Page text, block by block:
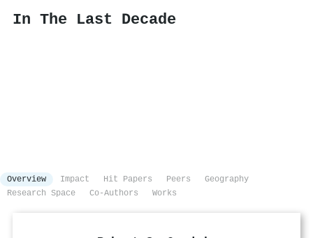
In The Last Decade
Overview Impact Hit Papers Peers
Geography
Research Space
Co-Authors Works